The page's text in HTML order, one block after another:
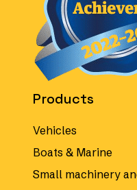
Products
Vehicles
Boats & Marine
Small machinery